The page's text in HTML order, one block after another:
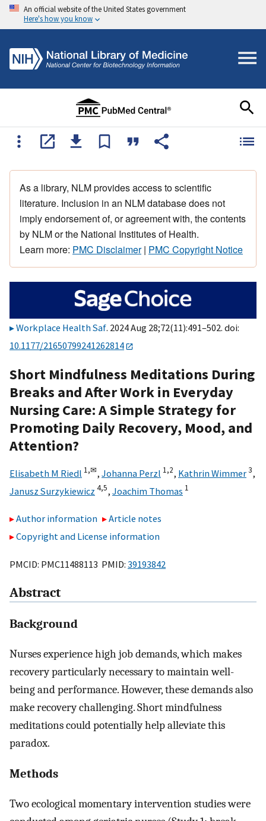
An official website of the United States government
Here's how you know
As a library, NLM provides access to scientific
literature. Inclusion in an NLM database does not
imply endorsement of, or agreement with, the contents
by NLM or the National Institutes of Health.
Learn more: PMC Disclaimer| PMC Copyright Notice
Workplace Health Saf. 2024 Aug 28;72(11):491–502. doi:
10.1177/21650799241262814
Short Mindfulness Meditations During
Breaks and After Work in Everyday
Nursing Care: A Simple Strategy for
Promoting Daily Recovery, Mood, and
Attention?
Elisabeth M Riedl 1,✉, Johanna Perzl 1,2, Kathrin Wimmer3,
Janusz Surzykiewicz 4,5, Joachim Thomas 1
Author information
Article notes
Copyright and License information
PMCID: PMC11488113 PMID: 39193842
Abstract
Background
Nurses experience high job demands, which makes
recovery particularly necessary to maintain well-
being and performance. However, these demands also
make recovery challenging. Short mindfulness
meditations could potentially help alleviate this
paradox.
Methods
Two ecological momentary intervention studies were